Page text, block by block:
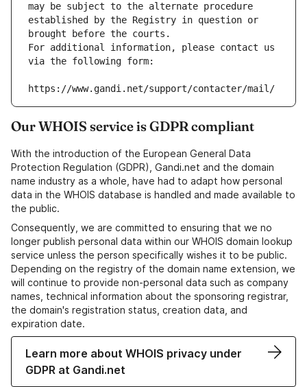
may be subject to the alternate procedure
established by the Registry in question or
brought before the courts.
For additional information, please contact us
via the following form:
https://www.gandi.net/support/contacter/mail/
Our WHOIS service is GDPR compliant
With the introduction of the European General Data
Protection Regulation (GDPR), Gandi.net and the domain
name industry as a whole, have had to adapt how personal
data in the WHOIS database is handled and made available to
the public.
Consequently, we are committed to ensuring that we no
longer publish personal data within our WHOIS domain lookup
service unless the person specifically wishes it to be public.
Depending on the registry of the domain name extension, we
will continue to provide non-personal data such as company
names, technical information about the sponsoring registrar,
the domain's registration status, creation data, and
expiration date.
Learn more about WHOIS privacy under
GDPR at Gandi.net